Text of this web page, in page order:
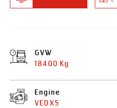
GVW
18400 Kg
Engine
VEDX5